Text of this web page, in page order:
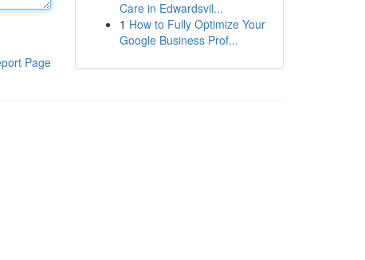
Page
Care in Edwardsvil...
1 How to Fully Optimize Your
Google Business Prof...